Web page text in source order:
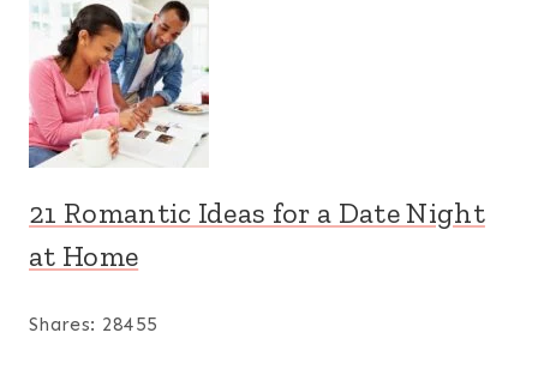
21 Romantic Ideas for a Date Night
at Home
Shares: 28455